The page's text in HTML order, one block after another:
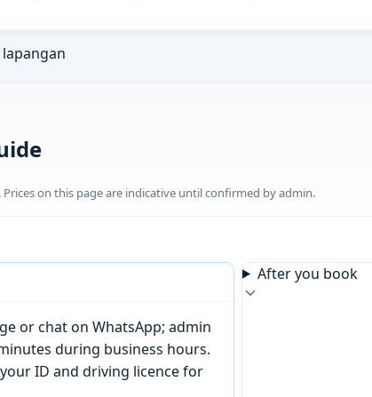
on this page are indicative until confirmed by admin.
or chat on WhatsApp; admin
during business hours.
ID and driving licence for
After you book